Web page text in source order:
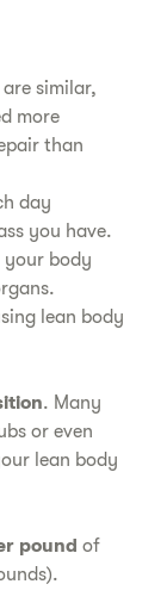
similar,
more
than
day
you have.
your body
lean body
. Many
or even
lean body
pound of